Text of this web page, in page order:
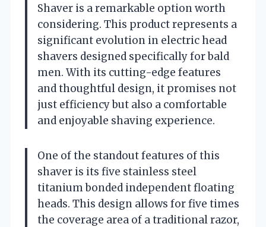
Shaver is a remarkable option worth
considering. This product represents a
significant evolution in electric head
shavers designed specifically for bald
men. With its cutting-edge features
and thoughtful design, it promises not
just efficiency but also a comfortable
and enjoyable shaving experience.
One of the standout features of this
shaver is its five stainless steel
titanium bonded independent floating
heads. This design allows for five times
the coverage area of a traditional razor,